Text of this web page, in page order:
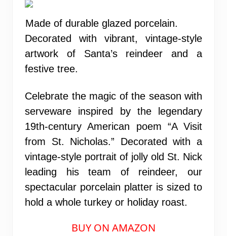
Made of durable glazed porcelain.
Decorated with vibrant, vintage-style
artwork of Santa’s reindeer and a
festive tree.
Celebrate the magic of the season with
serveware inspired by the legendary
19th-century American poem “A Visit
from St. Nicholas.” Decorated with a
vintage-style portrait of jolly old St. Nick
leading his team of reindeer, our
spectacular porcelain platter is sized to
hold a whole turkey or holiday roast.
BUY ON AMAZON